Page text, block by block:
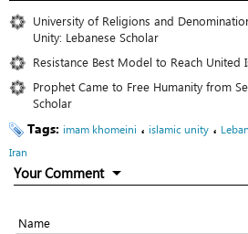
University of Religions and
Unity: Lebanese Scholar
Resistance Best Model to Reach United
Prophet Came to Free Humanity from
Scholar
Tags: imam khomeini ، islamic unity ،
Iran
Your Comment
Name